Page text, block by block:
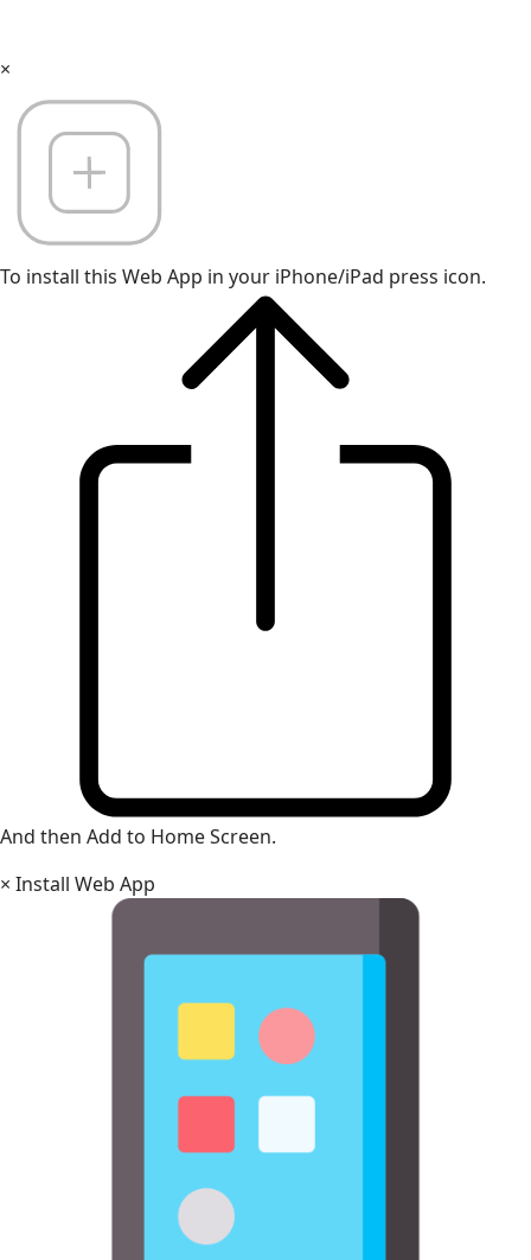
×
To install this Web App in your iPhone/iPad press icon.
And then Add to Home Screen.
× Install Web App